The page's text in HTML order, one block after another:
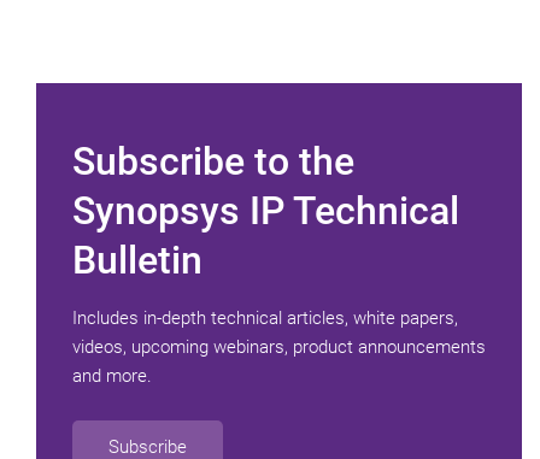
Subscribe to the
Synopsys IP Technical
Bulletin
Includes in-depth technical articles, white papers,
videos, upcoming webinars, product announcements
and more.
Subscribe